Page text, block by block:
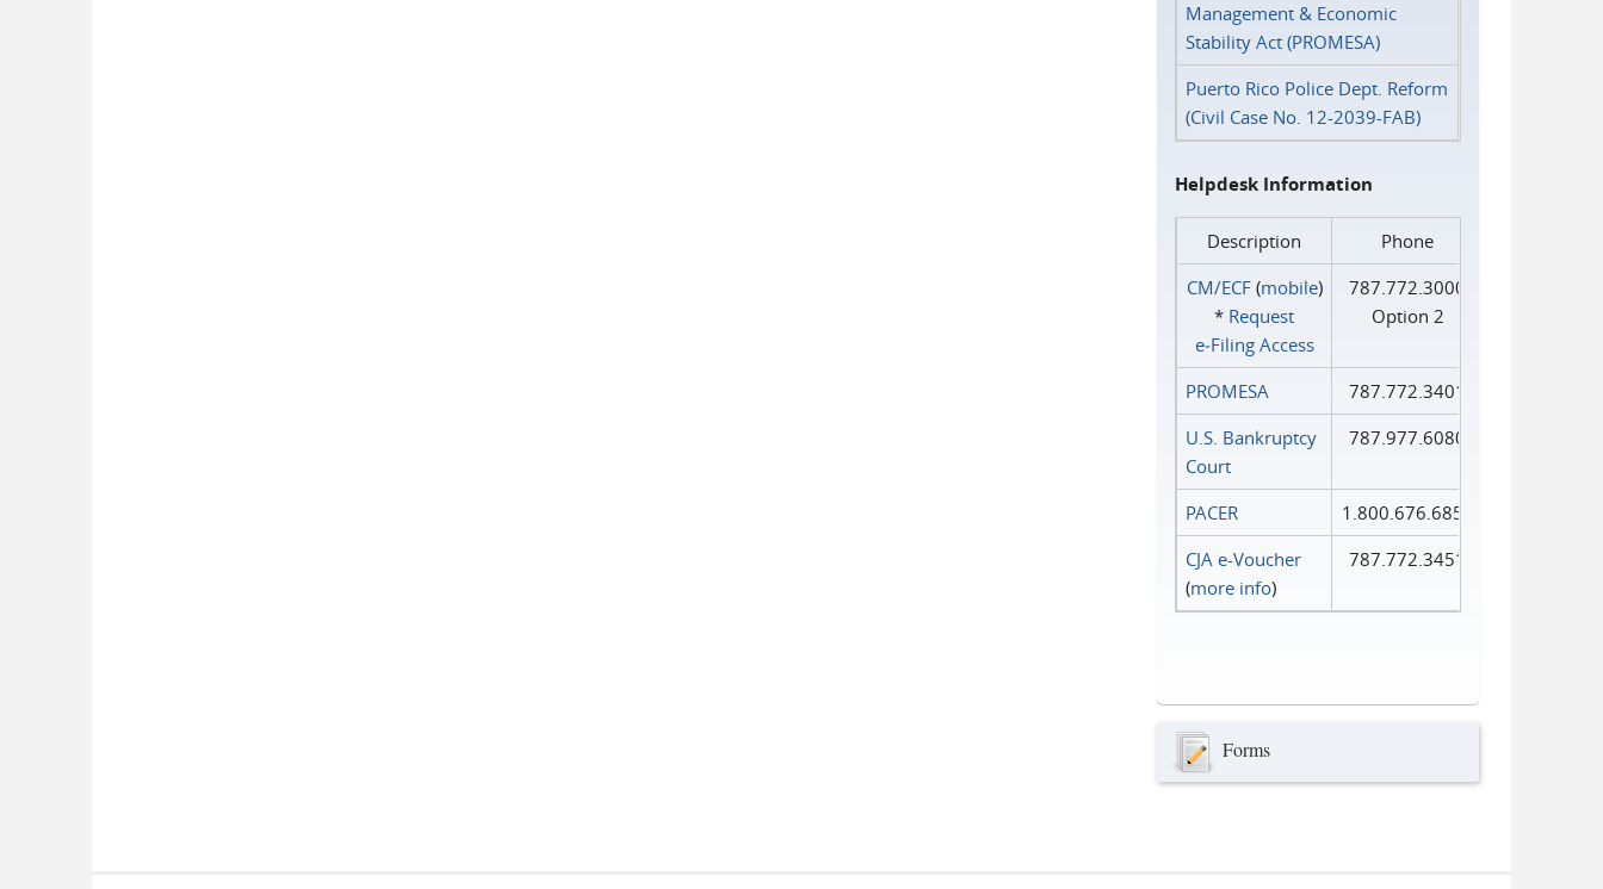
Management & Economic
Stability Act (PROMESA)
Puerto Rico Police Dept. Reform
(Civil Case No. 12-2039-FAB)
Helpdesk Information
Description
Phone
CM/ECF(mobile)
* Request
e‑Filing Access
787.772.3000
Option 2
PROMESA
787.772.3401
U.S. Bankruptcy
Court
787.977.6080
PACER
1.800.676.6856
CJA e-Voucher
(more info)
787.772.3451
Forms